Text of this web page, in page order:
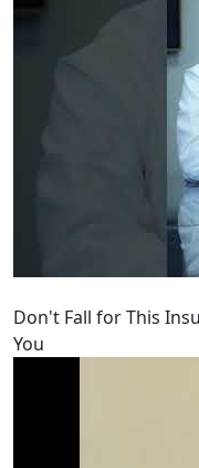
Don't Fall for This
You